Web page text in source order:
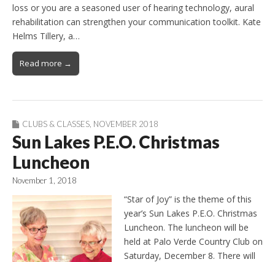
loss or you are a seasoned user of hearing technology, aural
rehabilitation can strengthen your communication toolkit. Kate
Helms Tillery, a…
Read more →
CLUBS & CLASSES NOVEMBER 2018
Sun Lakes P.E.O. Christmas
Luncheon
November 1, 2018
“Star of Joy” is the theme of this
year’s Sun Lakes P.E.O. Christmas
Luncheon. The luncheon will be
held at Palo Verde Country Club on
Saturday, December 8. There will